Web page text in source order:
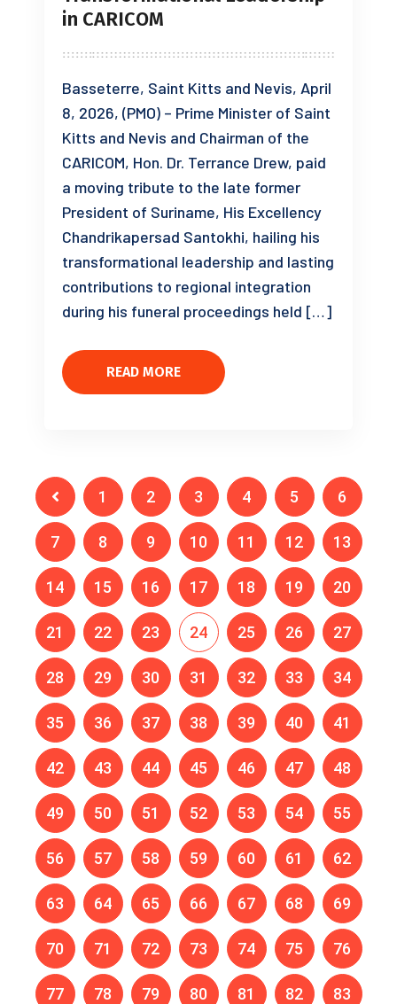
in CARICOM
Basseterre, Saint Kitts and Nevis, April
8, 2026, (PMO) – Prime Minister of Saint
Kitts and Nevis and Chairman of the
CARICOM, Hon. Dr. Terrance Drew, paid
a moving tribute to the late former
President of Suriname, His Excellency
Chandrikapersad Santokhi, hailing his
transformational leadership and lasting
contributions to regional integration
during his funeral proceedings held […]
READ MORE
1 2 3 4 5 6
7 8 9 10 11 12 13
14 15 16 17 18 19 20
21 22 23 24 25 26 27
28 29 30 31 32 33 34
35 36 37 38 39 40 41
42 43 44 45 46 47 48
49 50 51 52 53 54 55
56 57 58 59 60 61 62
63 64 65 66 67 68 69
70 71 72 73 74 75 76
77 78 79 80 81 82 83